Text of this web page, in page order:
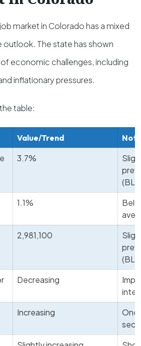
market in Colorado has a mixed
outlook. The state has shown
economic challenges, including
inflationary pressures.
table:
Value/Trend
3.7%
1.1%
2,981,100
Decreasing
Increasing
One